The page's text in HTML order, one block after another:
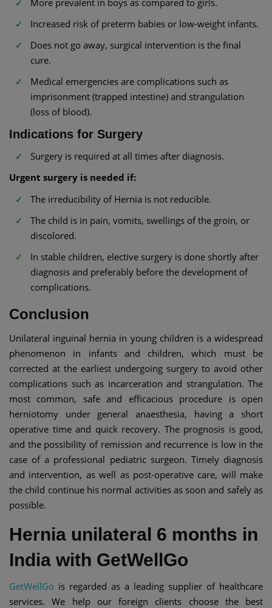
More prevalent in boys as compared to girls.
Increased risk of preterm babies or low-weight infants.
Does not go away, surgical intervention is the final
cure.
Medical emergencies are complications such as
imprisonment (trapped intestine) and strangulation
(loss of blood).
Indications for Surgery
Surgery is required at all times after diagnosis.
Urgent surgery is needed if:
The irreducibility of Hernia is not reducible.
The child is in pain, vomits, swellings of the groin, or
discolored.
In stable children, elective surgery is done shortly after
diagnosis and preferably before the development of
complications.
Conclusion
Unilateral inguinal hernia in young children is a widespread
phenomenon in infants and children, which must be
corrected at the earliest undergoing surgery to avoid other
complications such as incarceration and strangulation. The
most common, safe and efficacious procedure is open
herniotomy under general anaesthesia, having a short
operative time and quick recovery. The prognosis is good,
and the possibility of remission and recurrence is low in the
case of a professional pediatric surgeon. Timely diagnosis
and intervention, as well as post-operative care, will make
the child continue his normal activities as soon and safely as
possible.
Hernia unilateral 6 months in
India with GetWellGo
GetWellGo is regarded as a leading supplier of healthcare
services. We help our foreign clients choose the best